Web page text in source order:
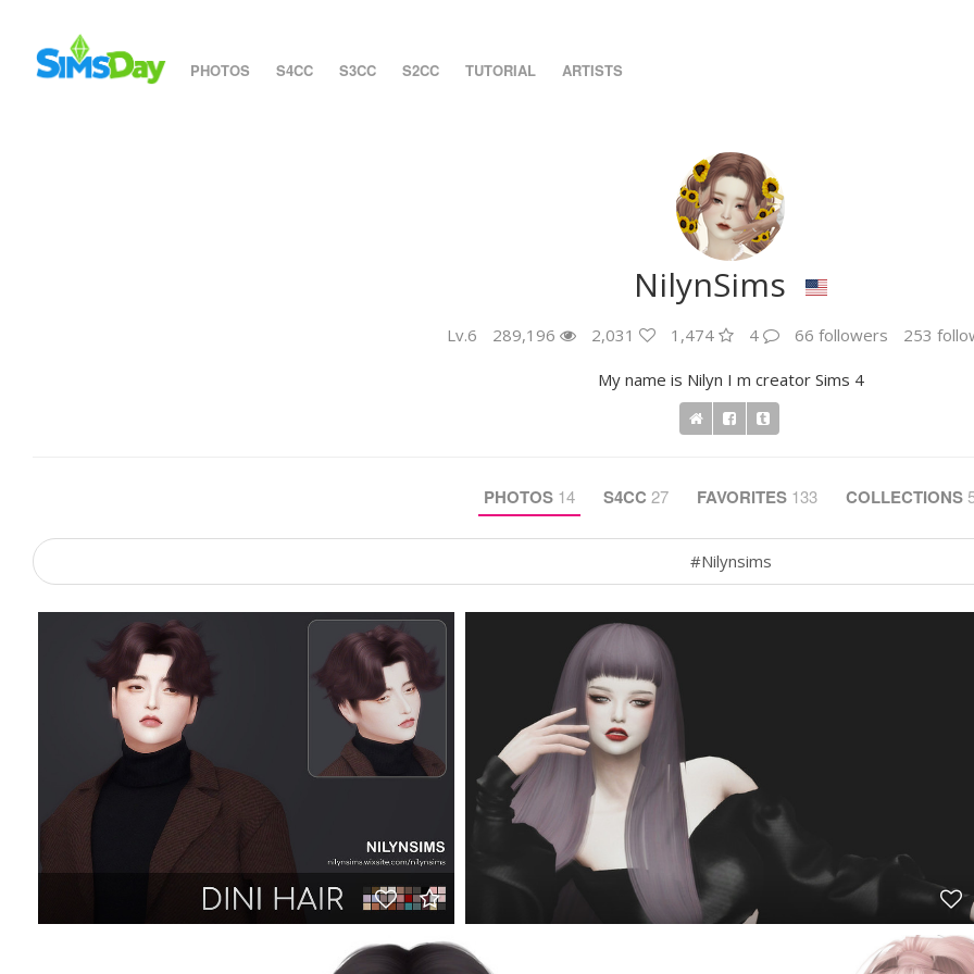
PHOTOS S4CC S3CC S2CC TUTORIAL ARTISTS
NilynSims
Lv.6 289,196 2,031 1,474 4 66 followers 253
My name is Nilyn I m creator Sims 4
PHOTOS 14 S4CC 27 FAVORITES 133 COLLECTIONS
#Nilynsims